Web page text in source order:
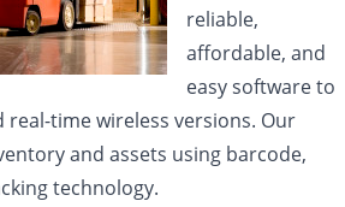
reliable,
affordable, and
easy software to
time wireless versions. Our
and assets using barcode,
technology.